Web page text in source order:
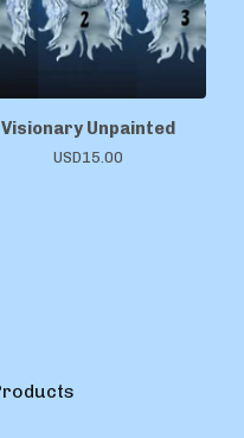
Visionary Unpainted
USD15.00